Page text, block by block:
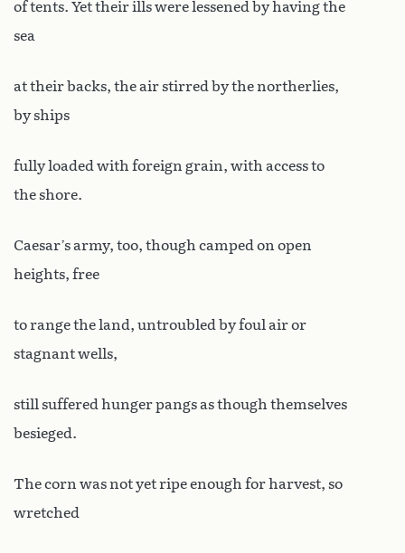
of tents. Yet their ills were lessened by having the
sea
at their backs, the air stirred by the northerlies,
by ships
fully loaded with foreign grain, with access to
the shore.
Caesar’s army, too, though camped on open
heights, free
to range the land, untroubled by foul air or
stagnant wells,
still suffered hunger pangs as though themselves
besieged.
The corn was not yet ripe enough for harvest, so
wretched